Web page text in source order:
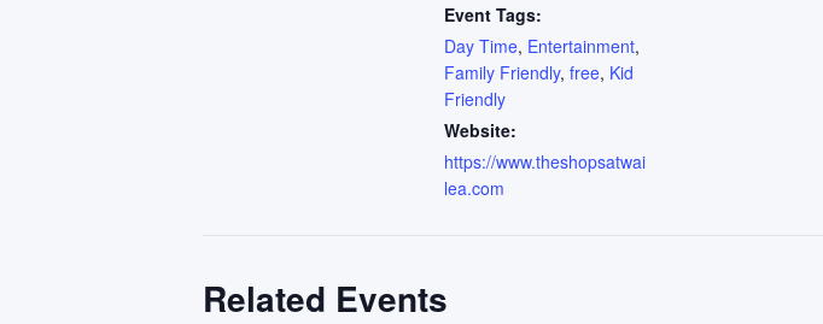
Event Tags:
Day Time, Entertainment,
Family Friendly, free, Kid
Friendly
Website:
https://www.theshopsatwai
lea.com
Related Events